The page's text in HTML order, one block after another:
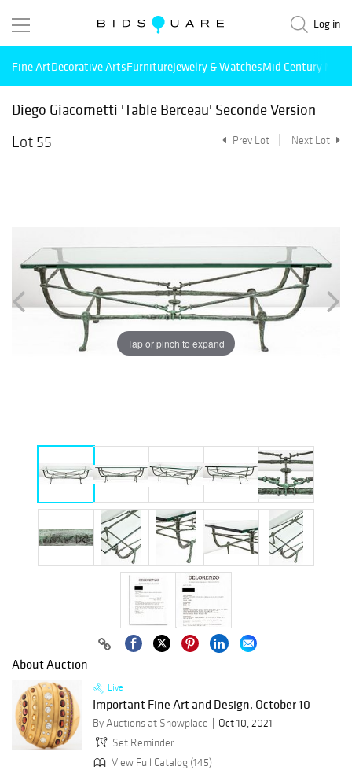
Log in
Fine ArtDecorative ArtsFurnitureJewelry & WatchesMid Century
Diego Giacometti 'Table Berceau' Seconde Version
Lot 55
Prev Lot Next Lot
Tap or pinch to expand
About Auction
Live
Important Fine Art and Design, October 10
By Auctions at Showplace
Oct 10, 2021
Set Reminder
View Full Catalog (145)